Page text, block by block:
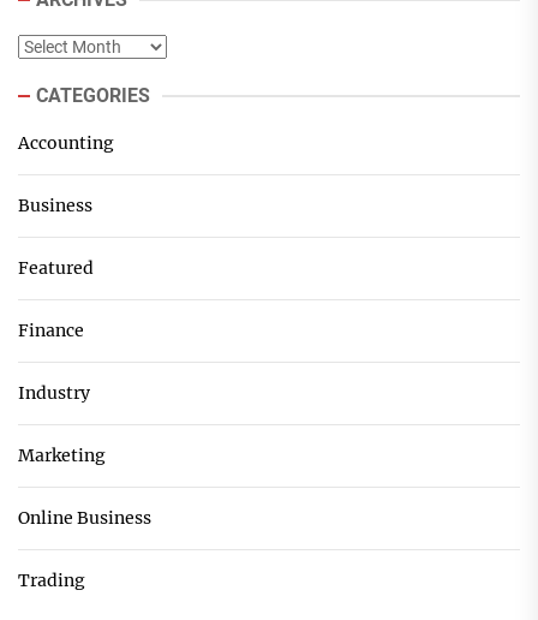
Archives
CATEGORIES
Accounting
Business
Featured
Finance
Industry
Marketing
Online Business
Trading